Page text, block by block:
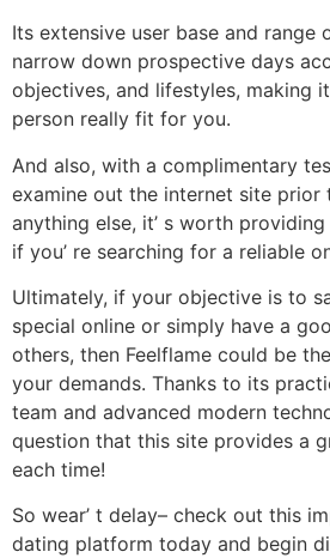
Its extensive user base and range
narrow down prospective days
objectives, and lifestyles, making
person really fit for you.
And also, with a complimentary
examine out the internet site
anything else, it’ s worth
if you’ re searching for a reliable
Ultimately, if your objective is to
special online or simply have a
others, then Feelflame could be
your demands. Thanks to its
team and advanced modern
question that this site provides a
each time!
So wear’ t delay– check out this
dating platform today and begin